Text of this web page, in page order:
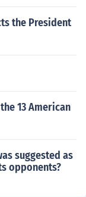
the President
13 American
suggested as
opponents?